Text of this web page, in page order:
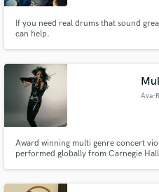
If you need real drums that sound
can help.
Ava-
Award winning multi genre concert
performed globally from Carnegie
for your pieces.
Get Free